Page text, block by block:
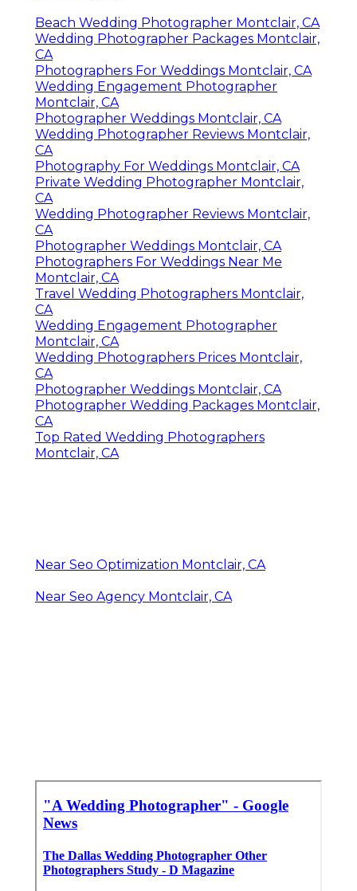
Beach Wedding Photographer Montclair, CA
Wedding Photographer Packages Montclair,
CA
Photographers For Weddings Montclair, CA
Wedding Engagement Photographer
Montclair, CA
Photographer Weddings Montclair, CA
Wedding Photographer Reviews Montclair,
CA
Photography For Weddings Montclair, CA
Private Wedding Photographer Montclair,
CA
Wedding Photographer Reviews Montclair,
CA
Photographer Weddings Montclair, CA
Photographers For Weddings Near Me
Montclair, CA
Travel Wedding Photographers Montclair,
CA
Wedding Engagement Photographer
Montclair, CA
Wedding Photographers Prices Montclair,
CA
Photographer Weddings Montclair, CA
Photographer Wedding Packages Montclair,
CA
Top Rated Wedding Photographers
Montclair, CA
Near Seo Optimization Montclair, CA
Near Seo Agency Montclair, CA